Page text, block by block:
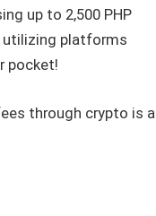
up to 2,500 PHP
utilizing platforms
pocket!
through crypto is a